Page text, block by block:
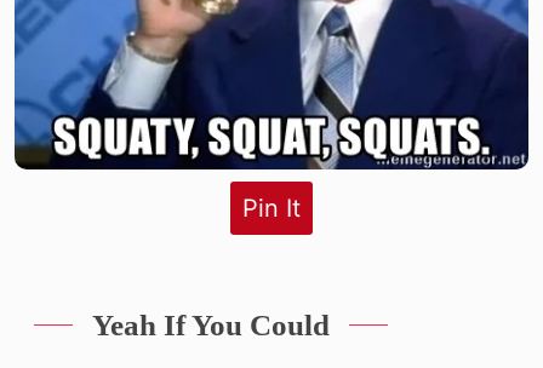
Pin It
Yeah If You Could